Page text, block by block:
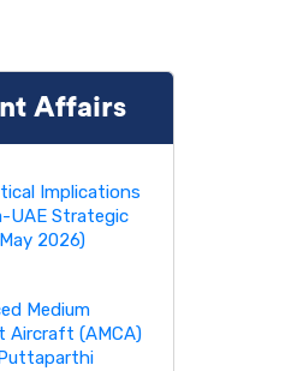
Affairs
Implications
UAE Strategic
2026)
Medium
Aircraft (AMCA)